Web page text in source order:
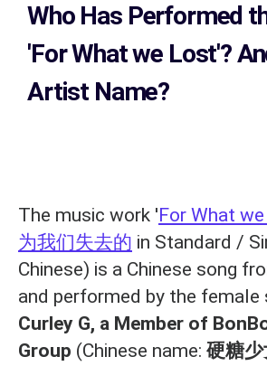
Who Has Performed
'For What we Lost'?
Artist Name?
The music work 'For What
为我们失去的 in Standard /
Chinese) is a Chinese song
and performed by the
Curley G, a Member of
Group (Chinese name: 硬糖